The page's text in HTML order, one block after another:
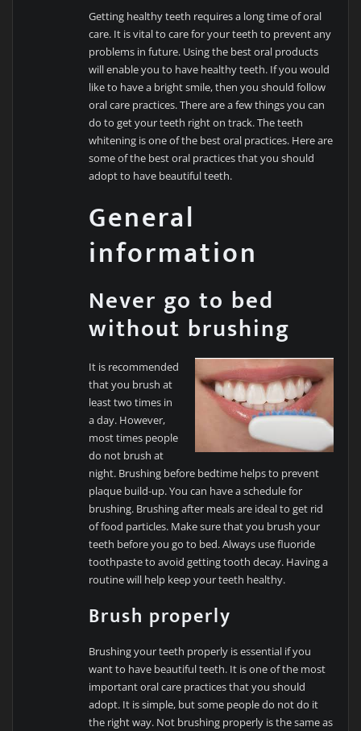
Getting healthy teeth requires a long time of oral
care. It is vital to care for your teeth to prevent any
problems in future. Using the best oral products
will enable you to have healthy teeth. If you would
like to have a bright smile, then you should follow
oral care practices. There are a few things you can
do to get your teeth right on track. The teeth
whitening is one of the best oral practices. Here are
some of the best oral practices that you should
adopt to have beautiful teeth.
General
information
Never go to bed
without brushing
It is recommended
that you brush at
least two times in
a day. However,
most times people
do not brush at
night. Brushing before bedtime helps to prevent
plaque build-up. You can have a schedule for
brushing. Brushing after meals are ideal to get rid
of food particles. Make sure that you brush your
teeth before you go to bed. Always use fluoride
toothpaste to avoid getting tooth decay. Having a
routine will help keep your teeth healthy.
Brush properly
Brushing your teeth properly is essential if you
want to have beautiful teeth. It is one of the most
important oral care practices that you should
adopt. It is simple, but some people do not do it
the right way. Not brushing properly is the same as